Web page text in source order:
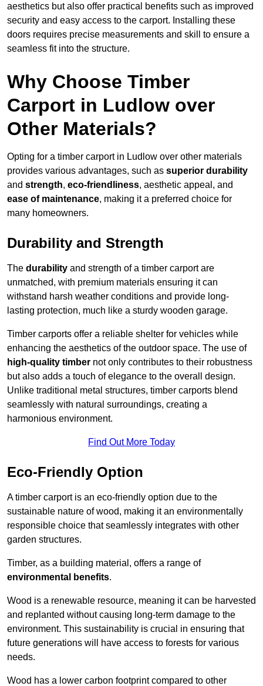
aesthetics but also offer practical benefits such as improved
security and easy access to the carport. Installing these
doors requires precise measurements and skill to ensure a
seamless fit into the structure.
Why Choose Timber
Carport in Ludlow over
Other Materials?
Opting for a timber carport in Ludlow over other materials
provides various advantages, such as superior durability
and strength, eco-friendliness, aesthetic appeal, and
ease of maintenance, making it a preferred choice for
many homeowners.
Durability and Strength
The durability and strength of a timber carport are
unmatched, with premium materials ensuring it can
withstand harsh weather conditions and provide long-
lasting protection, much like a sturdy wooden garage.
Timber carports offer a reliable shelter for vehicles while
enhancing the aesthetics of the outdoor space. The use of
high-quality timber not only contributes to their robustness
but also adds a touch of elegance to the overall design.
Unlike traditional metal structures, timber carports blend
seamlessly with natural surroundings, creating a
harmonious environment.
Find Out More Today
Eco-Friendly Option
A timber carport is an eco-friendly option due to the
sustainable nature of wood, making it an environmentally
responsible choice that seamlessly integrates with other
garden structures.
Timber, as a building material, offers a range of
environmental benefits.
Wood is a renewable resource, meaning it can be harvested
and replanted without causing long-term damage to the
environment. This sustainability is crucial in ensuring that
future generations will have access to forests for various
needs.
Wood has a lower carbon footprint compared to other